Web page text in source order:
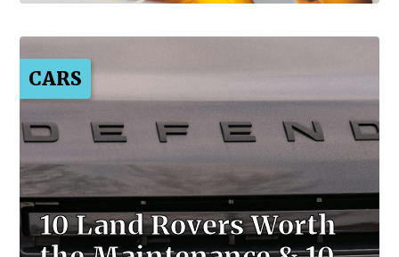
CARS
10 Land Rovers Worth